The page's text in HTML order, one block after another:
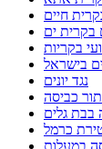
חיים
בקרית ים
בקריות
בישראל
נגד יונים
כביסה
בבת גלים
כרמל
במעלות